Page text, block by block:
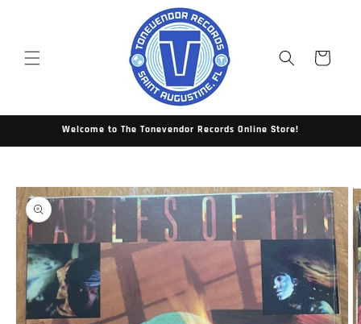
Cart
Welcome to The Tonevendor Records Online Store!
product
information